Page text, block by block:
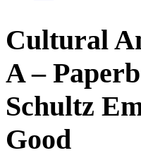
Cultural
A –
Schultz
Good